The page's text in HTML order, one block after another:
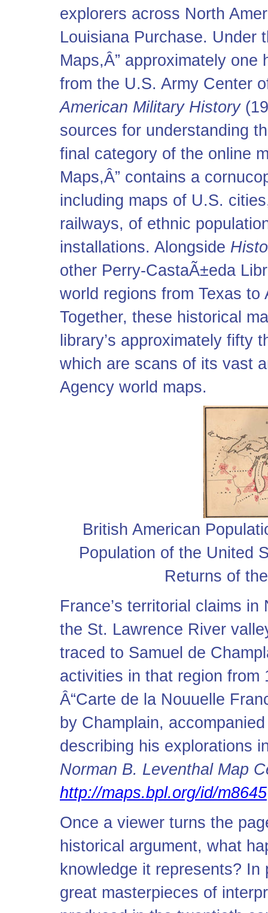
explorers across North
Louisiana Purchase. Under
Maps,Â” approximately
from the U.S. Army Center
American Military History
sources for understanding
final category of the online
Maps,Â” contains a
including maps of U.S.
railways, of ethnic
installations. Alongside
other Perry-CastaÃ±eda
world regions from Texas
Together, these historical
library’s approximately fifty
which are scans of its vast
Agency world maps.
British American
Population of the United
Returns of
France’s territorial claims
the St. Lawrence River
traced to Samuel de
activities in that region from
Â“Carte de la Nouuelle
by Champlain,
describing his explorations
Norman B. Leventhal Map
http://maps.bpl.org/id/m8645
Once a viewer turns the
historical argument, what
knowledge it represents?
great masterpieces of